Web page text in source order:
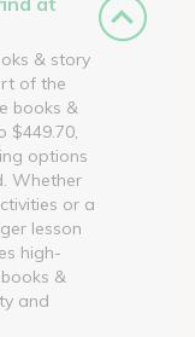
& story
of the
books &
$449.70,
options
Whether
or a
lesson
high-
&
and